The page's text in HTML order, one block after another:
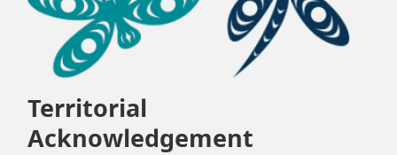
Territorial
Acknowledgement